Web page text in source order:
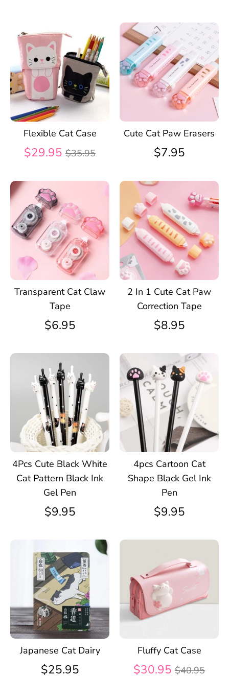
Flexible Cat Case
$29.95 Regular
$35.95
Cute Cat Paw Erasers
$7.95
Transparent Cat Claw
Tape
$6.95
2 In 1 Cute Cat Paw
Correction Tape
$8.95
4Pcs Cute Black White
Cat Pattern Black Ink
Gel Pen
$9.95
4pcs Cartoon Cat
Shape Black Gel Ink
Pen
$9.95
Japanese Cat Dairy
$25.95
Fluffy Cat Case
$30.95 Regular
$40.95